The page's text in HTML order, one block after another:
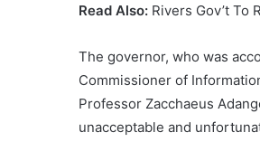
Read Also: Rivers Gov’t To
The governor, who was
Commissioner of
Professor Zacchaeus
unacceptable and